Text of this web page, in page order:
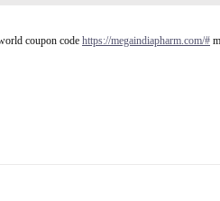
coupon code https://megaindiapharm.com/#